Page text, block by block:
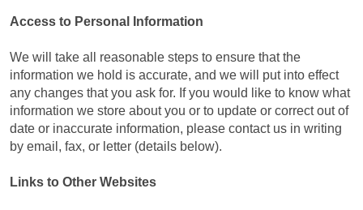
Access to Personal Information
We will take all reasonable steps to ensure that the
information we hold is accurate, and we will put into effect
any changes that you ask for. If you would like to know what
information we store about you or to update or correct out of
date or inaccurate information, please contact us in writing
by email, fax, or letter (details below).
Links to Other Websites